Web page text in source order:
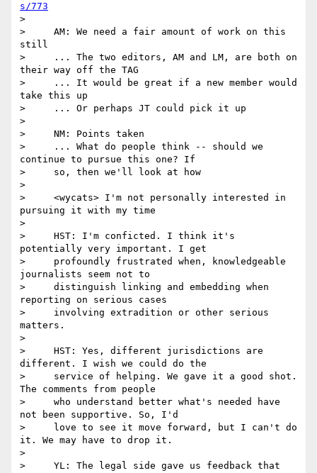
s/773
>
>     AM: We need a fair amount of work on this
still
>     ... The two editors, AM and LM, are both on
their way off the TAG
>     ... It would be great if a new member would
take this up
>     ... Or perhaps JT could pick it up
>
>     NM: Points taken
>     ... What do people think -- should we
continue to pursue this one? If
>     so, then we'll look at how
>
>     <wycats> I'm not personally interested in
pursuing it with my time
>
>     HST: I'm conficted. I think it's
potentially very important. I get
>     profoundly frustrated when, knowledgeable
journalists seem not to
>     distinguish linking and embedding when
reporting on serious cases
>     involving extradition or other serious
matters.
>
>     HST: Yes, different jurisdictions are
different. I wish we could do the
>     service of helping. We gave it a good shot.
The comments from people
>     who understand better what's needed have
not been supportive. So, I'd
>     love to see it move forward, but I can't do
it. We may have to drop it.
>
>     YL: The legal side gave us feedback that